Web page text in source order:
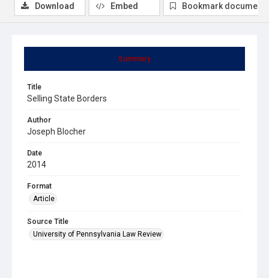
Summary
Title
Selling State Borders
Author
Joseph Blocher
Date
2014
Format
Article
Source Title
University of Pennsylvania Law Review
Download Embed Bookmark document